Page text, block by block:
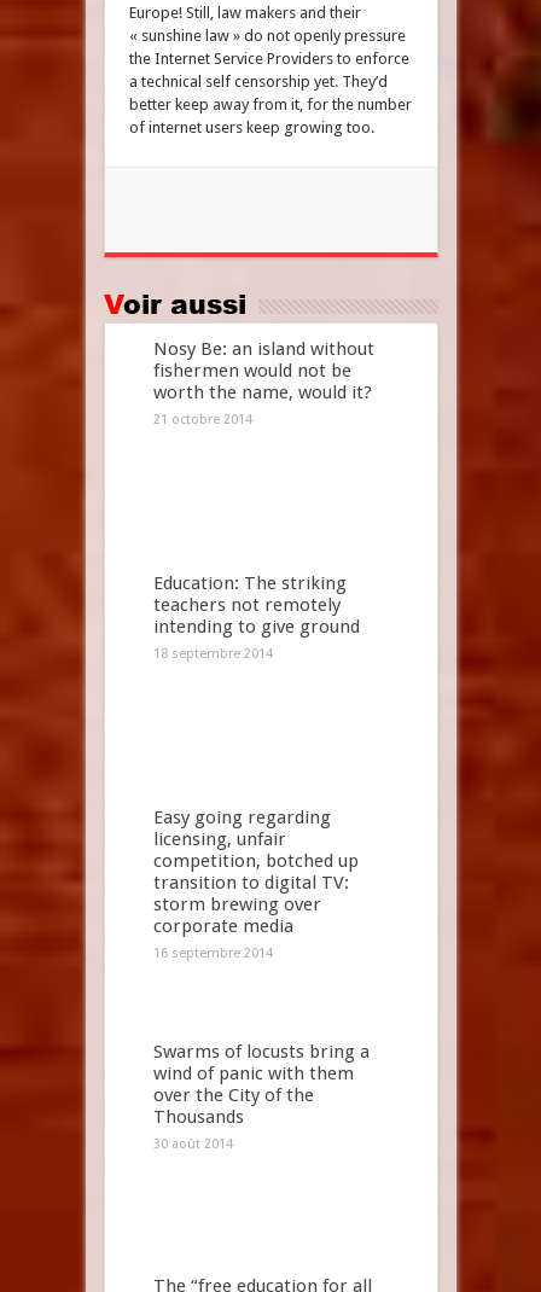
Europe! Still, law makers and their
« sunshine law » do not openly pressure
the Internet Service Providers to enforce
a technical self censorship yet. They’d
better keep away from it, for the number
of internet users keep growing too.
Voir aussi
Nosy Be: an island without
fishermen would not be
worth the name, would it?
21 octobre 2014
Education: The striking
teachers not remotely
intending to give ground
18 septembre 2014
Easy going regarding
licensing, unfair
competition, botched up
transition to digital TV:
storm brewing over
corporate media
16 septembre 2014
Swarms of locusts bring a
wind of panic with them
over the City of the
Thousands
30 août 2014
The “free education for all